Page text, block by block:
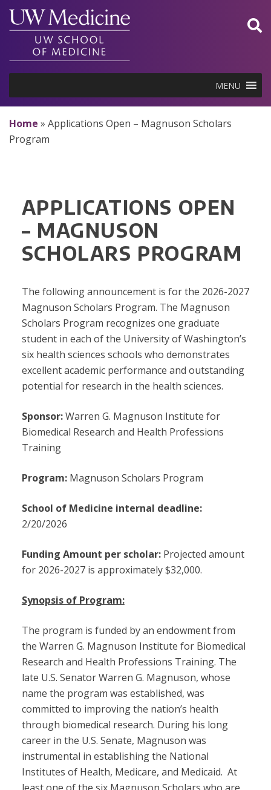
Skip
content
MENU
Home » Applications Open – Magnuson Scholars
Program
APPLICATIONS OPEN
– MAGNUSON
SCHOLARS PROGRAM
The following announcement is for the 2026-2027
Magnuson Scholars Program. The Magnuson
Scholars Program recognizes one graduate
student in each of the University of Washington’s
six health sciences schools who demonstrates
excellent academic performance and outstanding
potential for research in the health sciences.
Sponsor:Warren G. Magnuson Institute for
Biomedical Research and Health Professions
Training
Program: Magnuson Scholars Program
School of Medicine internal deadline:
2/20/2026
Funding Amount per scholar:Projected amount
for 2026-2027 is approximately $32,000.
Synopsis of Program:
The program is funded by an endowment from
the Warren G. Magnuson Institute for Biomedical
Research and Health Professions Training. The
late U.S. Senator Warren G. Magnuson, whose
name the program was established, was
committed to improving the nation’s health
through biomedical research. During his long
career in the U.S. Senate, Magnuson was
instrumental in establishing the National
Institutes of Health, Medicare, and Medicaid. At